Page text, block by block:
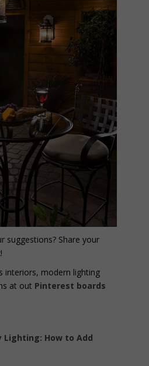
suggestions? Share your
interiors, modern lighting
at out Pinterest boards
Lighting: How to Add